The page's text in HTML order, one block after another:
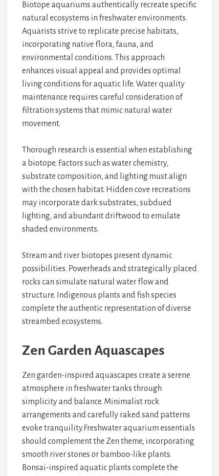
Biotope aquariums authentically recreate specific
natural ecosystems in freshwater environments.
Aquarists strive to replicate precise habitats,
incorporating native flora, fauna, and
environmental conditions. This approach
enhances visual appeal and provides optimal
living conditions for aquatic life. Water quality
maintenance requires careful consideration of
filtration systems that mimic natural water
movement.
Thorough research is essential when establishing
a biotope. Factors such as water chemistry,
substrate composition, and lighting must align
with the chosen habitat. Hidden cove recreations
may incorporate dark substrates, subdued
lighting, and abundant driftwood to emulate
shaded environments.
Stream and river biotopes present dynamic
possibilities. Powerheads and strategically placed
rocks can simulate natural water flow and
structure. Indigenous plants and fish species
complete the authentic representation of diverse
streambed ecosystems.
Zen Garden Aquascapes
Zen garden-inspired aquascapes create a serene
atmosphere in freshwater tanks through
simplicity and balance. Minimalist rock
arrangements andcarefully raked sand patterns
evoke tranquility. Freshwater aquarium essentials
should complement the Zen theme, incorporating
smooth river stones or bamboo-like plants.
Bonsai-inspired aquatic plants complete the